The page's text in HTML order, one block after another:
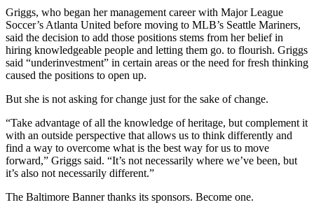
Griggs, who began her management career with Major League
Soccer’s Atlanta United before moving to MLB’s Seattle Mariners,
said the decision to add those positions stems from her belief in
hiring knowledgeable people and letting them go. to flourish. Griggs
said “underinvestment” in certain areas or the need for fresh thinking
caused the positions to open up.
But she is not asking for change just for the sake of change.
“Take advantage of all the knowledge of heritage, but complement it
with an outside perspective that allows us to think differently and
find a way to overcome what is the best way for us to move
forward,” Griggs said. “It’s not necessarily where we’ve been, but
it’s also not necessarily different.”
The Baltimore Banner thanks its sponsors. Become one.